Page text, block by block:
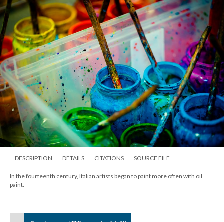
DESCRIPTION DETAILS CITATIONS SOURCE FILE
In the fourteenth century, Italian artists began to paint more often with oil
paint.